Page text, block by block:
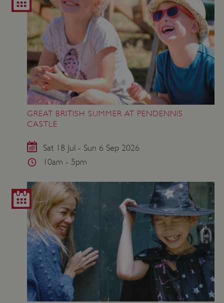
GREAT BRITISH SUMMER AT PENDENNIS
CASTLE
Sat 18 Jul - Sun 6 Sep 2026
10am - 5pm